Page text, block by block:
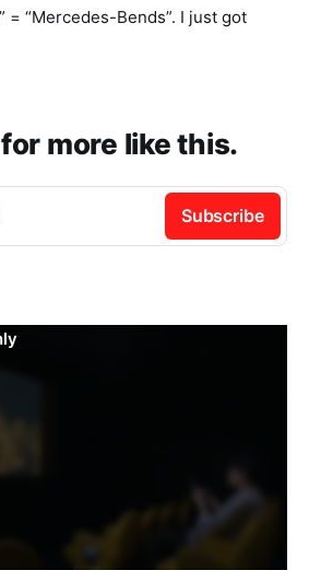
= “Mercedes-Bends”. I just got
more like this.
Subscribe